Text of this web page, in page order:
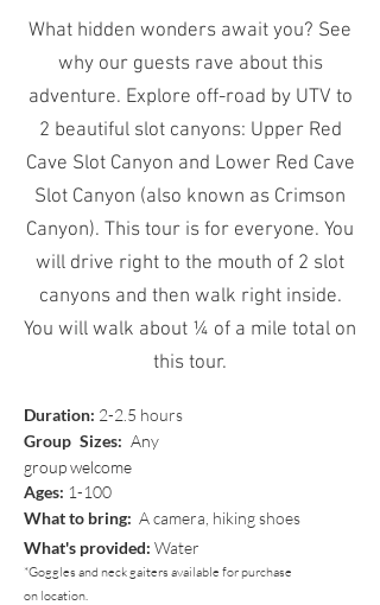
What hidden wonders await you? See
why our guests rave about this
adventure. Explore off-road by UTV to
2 beautiful slot canyons: Upper Red
Cave Slot Canyon and Lower Red Cave
Slot Canyon (also known as Crimson
Canyon). This tour is for everyone. You
will drive right to the mouth of 2 slot
canyons and then walk right inside.
You will walk about ¼ of a mile total on
this tour.
Duration: 2-2.5 hours
Group Sizes: Any
group welcome
Ages: 1-100
What to bring: A camera, hiking shoes
What's provided: Water
*Goggles and neck gaiters available for purchase
on location.